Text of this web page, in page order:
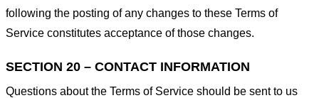
following the posting of any changes to these Terms of
Service constitutes acceptance of those changes.
SECTION 20 – CONTACT INFORMATION
Questions about the Terms of Service should be sent to us